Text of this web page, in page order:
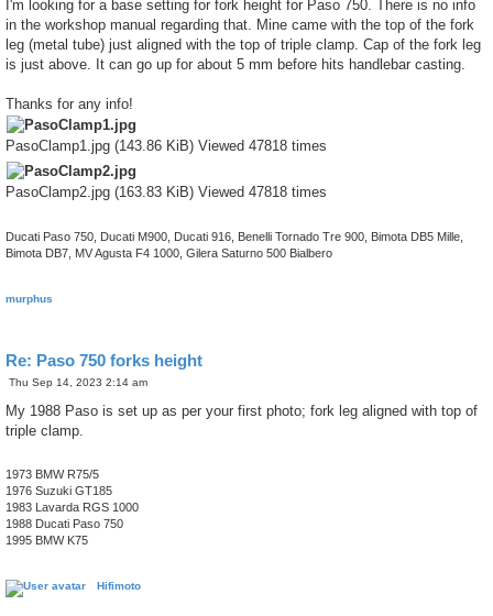
I'm looking for a base setting for fork height for Paso 750. There is no info
in the workshop manual regarding that. Mine came with the top of the fork
leg (metal tube) just aligned with the top of triple clamp. Cap of the fork leg
is just above. It can go up for about 5 mm before hits handlebar casting.
Thanks for any info!
PasoClamp1.jpg (143.86 KiB) Viewed 47818 times
PasoClamp2.jpg (163.83 KiB) Viewed 47818 times
Ducati Paso 750, Ducati M900, Ducati 916, Benelli Tornado Tre 900, Bimota DB5 Mille,
Bimota DB7, MV Agusta F4 1000, Gilera Saturno 500 Bialbero
murphus
Re: Paso 750 forks height
P
s
Thu Sep 14, 2023 2:14 am
My 1988 Paso is set up as per your first photo; fork leg aligned with top of
triple clamp.
1973 BMW R75/5
1976 Suzuki GT185
1983 Lavarda RGS 1000
1988 Ducati Paso 750
1995 BMW K75
Hifimoto